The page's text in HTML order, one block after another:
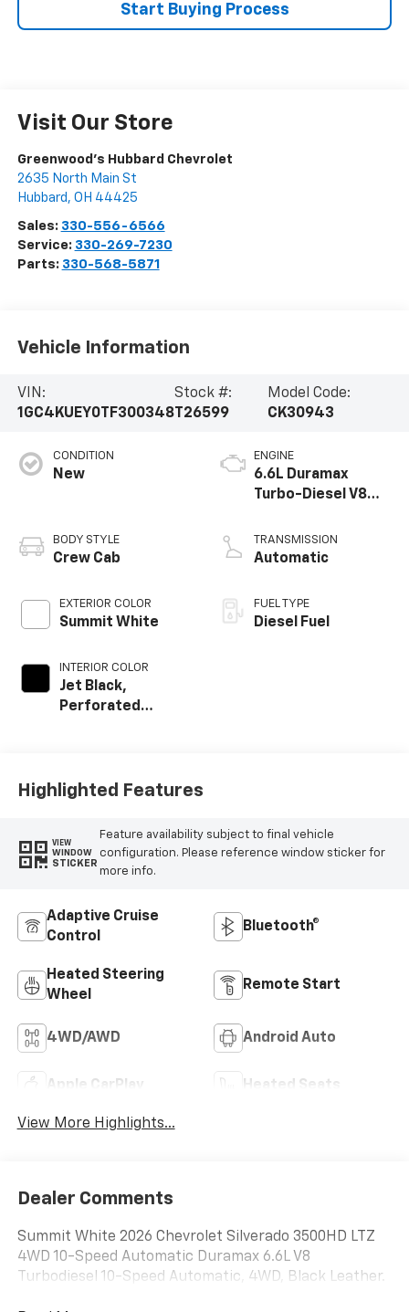
Start Buying Process
Visit Our Store
Greenwood's Hubbard Chevrolet
2635 North Main St
Hubbard , OH 44425
Sales: 330-556-6566
Service: 330-269-7230
Parts: 330-568-5871
Vehicle Information
VIN:
1GC4KUEY0TF300348
Stock #:
T26599
Model Code:
CK30943
CONDITION
New
BODY STYLE
Crew Cab
EXTERIOR COLOR
Summit White
INTERIOR COLOR
Jet Black,
Perforated
Positions
ENGINE
6.6L Duramax
Turbo-Diesel V8
TRANSMISSION
Automatic
FUEL TYPE
Diesel Fuel
Highlighted Features
VIEW
WINDOW
STICKER
Feature availability subject to final vehicle
configuration. Please reference window sticker for
more info.
Adaptive Cruise
Control
Bluetooth®
Heated Steering
Wheel
Remote Start
4WD/AWD Android Auto
Apple CarPlay Heated Seats
View More Highlights...
Dealer Comments
Summit White 2026 Chevrolet Silverado 3500HD LTZ
4WD 10-Speed Automatic Duramax 6.6L V8
Turbodiesel 10-Speed Automatic, 4WD, Black Leather.